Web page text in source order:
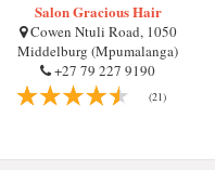
Salon Gracious Hair
Cowen Ntuli Road, 1050
Middelburg (Mpumalanga)
+27 79 227 9190
(21)